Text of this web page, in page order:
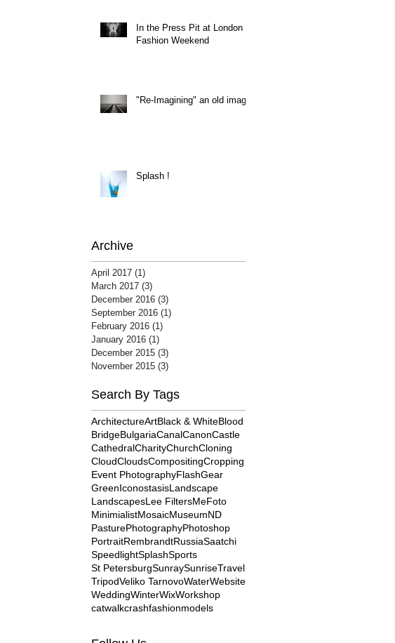
In the Press Pit at London
Fashion Weekend
"Re-Imagining" an old image
Splash !
Archive
April 2017 (1)
March 2017 (3)
December 2016 (3)
September 2016 (1)
February 2016 (1)
January 2016 (1)
December 2015 (3)
November 2015 (3)
Search By Tags
ArchitectureArtBlack & WhiteBlood
BridgeBulgariaCanalCanonCastle
CathedralCharityChurchCloning
CloudCloudsCompositingCropping
Event PhotographyFlashGear
GreenIconostasisLandscape
LandscapesLee FiltersMeFoto
MinimialistMosaicMuseumND
PasturePhotographyPhotoshop
PortraitRembrandtRussiaSaatchi
SpeedlightSplashSports
St PetersburgSunraySunriseTravel
TripodVeliko TarnovoWaterWebsite
WeddingWinterWixWorkshop
catwalkcrashfashionmodels